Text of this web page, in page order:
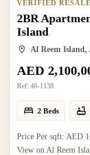
VERIFIED
2BR
Island
Al Reem Island,
AED
Ref: 46-1138
2 Beds
Price Per sqft: AED
View on Al Reem